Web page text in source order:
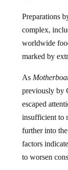
Preparations
complex,
worldwide
marked by
As
previously by
escaped
insufficient to
further into
factors
to worsen